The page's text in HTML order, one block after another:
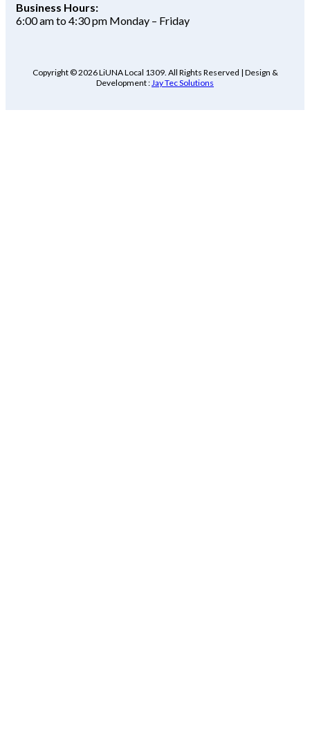
Business Hours:
6:00 am to 4:30 pm Monday – Friday
Copyright © 2026 LiUNA Local 1309. All Rights Reserved | Design &
Development : Jay Tec Solutions